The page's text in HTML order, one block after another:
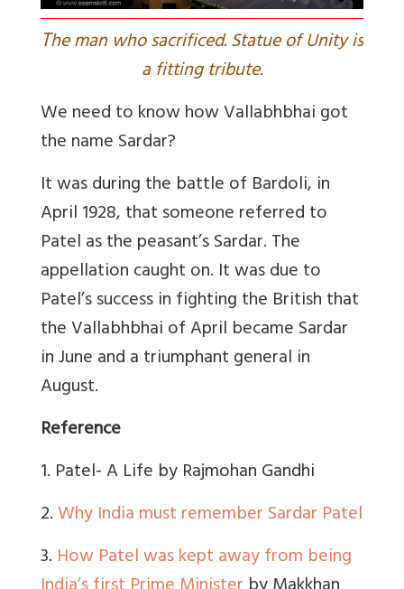
The man who sacrificed. Statue of Unity is
a fitting tribute.
We need to know how Vallabhbhai got
the name Sardar?
It was during the battle of Bardoli, in
April 1928, that someone referred to
Patel as the peasant’s Sardar. The
appellation caught on. It was due to
Patel’s success in fighting the British that
the Vallabhbhai of April became Sardar
in June and a triumphant general in
August.
Reference
1. Patel- A Life by Rajmohan Gandhi
2.Why India must remember Sardar Patel
3. How Patel was kept away from being